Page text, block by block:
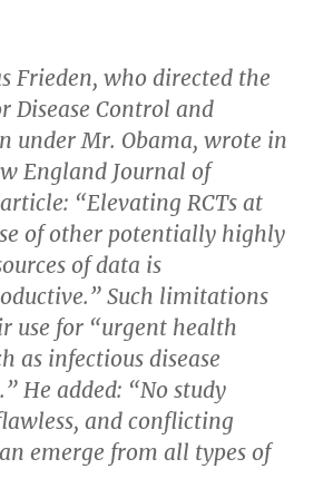
Frieden, who directed the
Disease Control and
under Mr. Obama, wrote in
England Journal of
“Elevating RCTs at
of other potentially highly
of data is
Such limitations
use for “urgent health
as infectious disease
He added: “No study
and conflicting
emerge from all types of